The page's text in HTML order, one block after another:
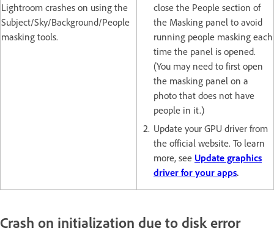
Lightroom crashes on using the
Subject/Sky/Background/People
masking tools.
close the People section of
the Masking panel to avoid
running people masking each
time the panel is opened.
(You may need to first open
the masking panel on a
photo that does not have
people in it.)
Update your GPU driver from
the official website. To learn
more, see Update graphics
driver for your apps.
Crash on initialization due to disk error